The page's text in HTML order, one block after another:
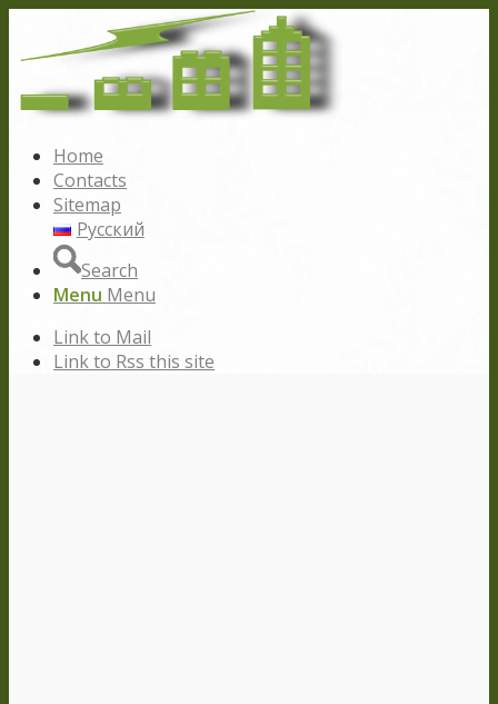
Home
Contacts
Sitemap
Русский
Search
Menu Menu
Link to Mail
Link to Rss this site